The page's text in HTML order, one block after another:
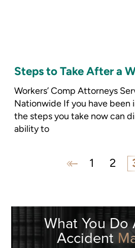
Steps to Take After a
Workers’ Comp Attorneys
Nationwide If you have been
the steps you take now can
ability to
1 2
What You Do
Accident